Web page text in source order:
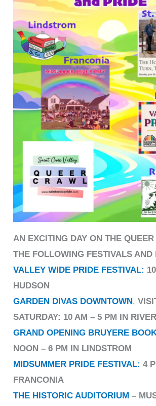
AN EXCITING DAY ON THE
THE FOLLOWING FESTIVALS AND
VALLEY WIDE PRIDE FESTIVAL:
HUDSON
GARDEN DIVAS DOWNTOWN ,
SATURDAY: 10 AM – 5 PM IN
GRAND OPENING BRUYERE
NOON – 6 PM IN LINDSTROM
MIDSUMMER PRIDE FESTIVAL: 4
FRANCONIA
THE HISTORIC AUDITORIUM –